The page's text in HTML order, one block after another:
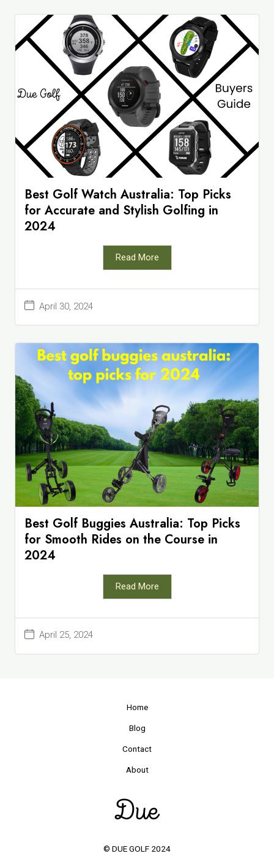
Best Golf Watch Australia: Top Picks
for Accurate and Stylish Golfing in
2024
April 30, 2024
Read More
Best Golf Buggies Australia: Top Picks
for Smooth Rides on the Course in
2024
April 25, 2024
Read More
Home
Blog
Contact
About
© DUE GOLF 2024